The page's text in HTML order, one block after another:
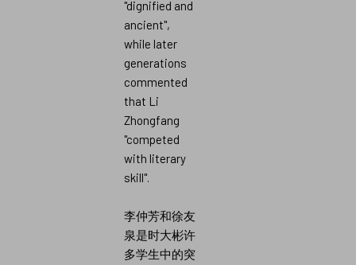
"dignified and
ancient",
while later
generations
commented
that Li
Zhongfang
"competed
with literary
skill".
李仲芳和徐友
泉是时大彬许
多学生中的突